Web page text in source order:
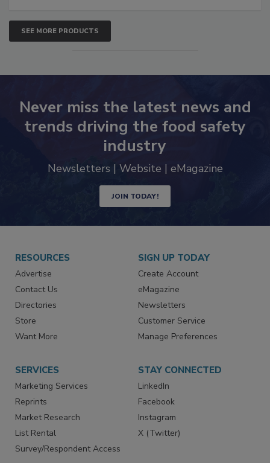
SEE MORE PRODUCTS
Never miss the latest news and
trends driving the food safety
industry
Newsletters | Website | eMagazine
JOIN TODAY!
RESOURCES
Advertise
Contact Us
Directories
Store
Want More
SIGN UP TODAY
Create Account
eMagazine
Newsletters
Customer Service
Manage Preferences
SERVICES
Marketing Services
Reprints
Market Research
List Rental
Survey/Respondent Access
STAY CONNECTED
LinkedIn
Facebook
Instagram
X (Twitter)